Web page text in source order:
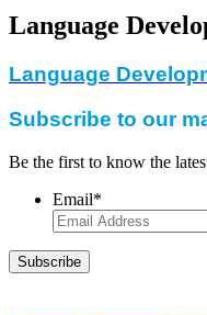
Language
Language
Subscribe to our
Be the first to know the
Email*
Subscribe